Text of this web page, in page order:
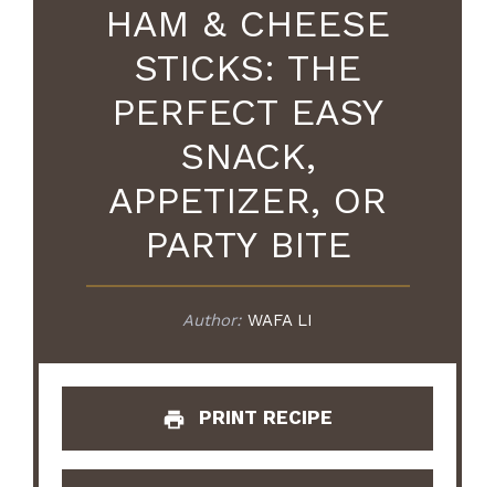
HAM & CHEESE
STICKS: THE
PERFECT EASY
SNACK,
APPETIZER, OR
PARTY BITE
Author: WAFA LI
PRINT RECIPE